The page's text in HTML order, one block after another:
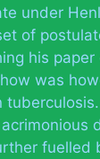
under
of
his
was
fuelled